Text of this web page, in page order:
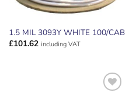
1.5 MIL 3093Y WHITE 100/CAB
£101.62 including VAT